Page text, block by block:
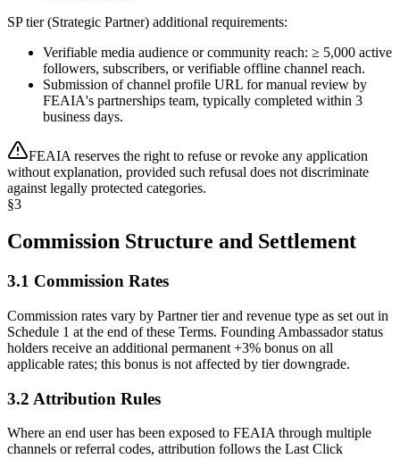
SP tier (Strategic Partner) additional requirements:
Verifiable media audience or community reach: ≥ 5,000 active
followers, subscribers, or verifiable offline channel reach.
Submission of channel profile URL for manual review by
FEAIA's partnerships team, typically completed within 3
business days.
FEAIA reserves the right to refuse or revoke any application
without explanation, provided such refusal does not discriminate
against legally protected categories.
§3
Commission Structure and Settlement
3.1 Commission Rates
Commission rates vary by Partner tier and revenue type as set out in
Schedule 1 at the end of these Terms. Founding Ambassador status
holders receive an additional permanent +3% bonus on all
applicable rates; this bonus is not affected by tier downgrade.
3.2 Attribution Rules
Where an end user has been exposed to FEAIA through multiple
channels or referral codes, attribution follows the Last Click